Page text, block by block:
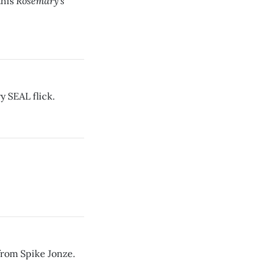
SEAL flick.
Spike Jonze.